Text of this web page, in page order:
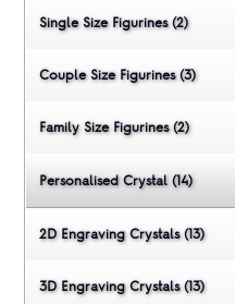
Single Size Figurines (2)
Couple Size Figurines (3)
Family Size Figurines (2)
Personalised Crystal (14)
2D Engraving Crystals (13)
3D Engraving Crystals (13)